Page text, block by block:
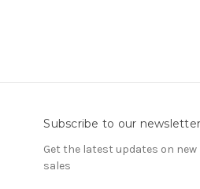
Subscribe to our newsletter
Get the latest updates on
sales